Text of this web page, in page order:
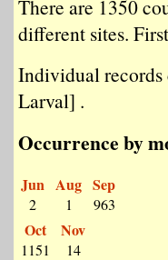
There are 1350
different sites.
Individual
Larval] .
Occurrence by
Jun
2
Aug
1
Sep
963
Oct
1151
Nov
14